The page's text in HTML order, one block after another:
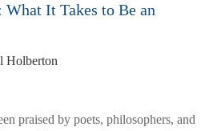
It Takes to Be an
Holberton
praised by poets, philosophers, and